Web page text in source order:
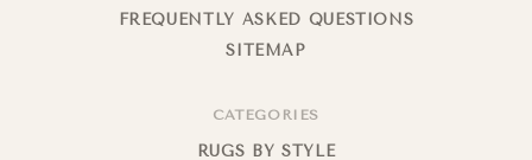
FREQUENTLY ASKED QUESTIONS
SITEMAP
CATEGORIES
RUGS BY STYLE